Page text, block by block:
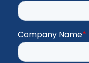
Company Name*